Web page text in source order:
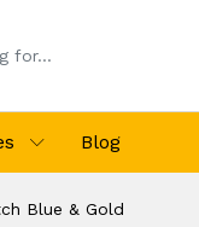
Blog
Blue & Gold